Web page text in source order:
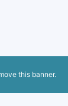
this banner.